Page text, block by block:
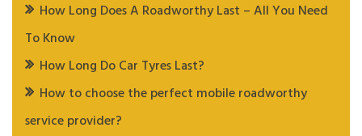
How Long Does A Roadworthy Last – All You Need
To Know
How Long Do Car Tyres Last?
How to choose the perfect mobile roadworthy
service provider?